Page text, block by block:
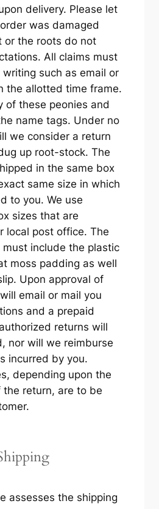
delivery. Please let
was damaged
or the roots do not
All claims must
such as email or
the allotted time frame.
of these peonies and
name tags. Under no
we consider a return
up root-stock. The
in the same box
same size in which
to you. We use
sizes that are
local post office. The
include the plastic
moss padding as well
Upon approval of
email or mail you
and a prepaid
returns will
nor will we reimburse
incurred by you.
depending upon the
return, are to be
assesses the shipping